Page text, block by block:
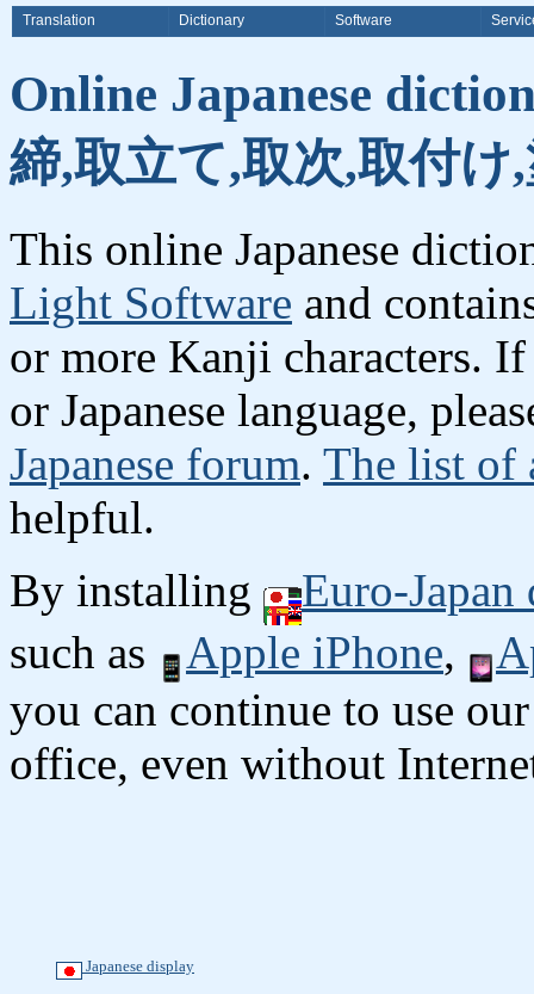
Translation Dictionary Software
Online Japanese
締,取立て,取次,取付け
This online Japanese
Light Software and
or more Kanji characters.
or Japanese language,
Japanese forum. The list of
helpful.
By installing
Euro-
such as
Apple iPhone,
you can continue to use
office, even without
Japanese display